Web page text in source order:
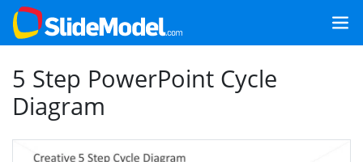
5 Step PowerPoint Cycle
Diagram